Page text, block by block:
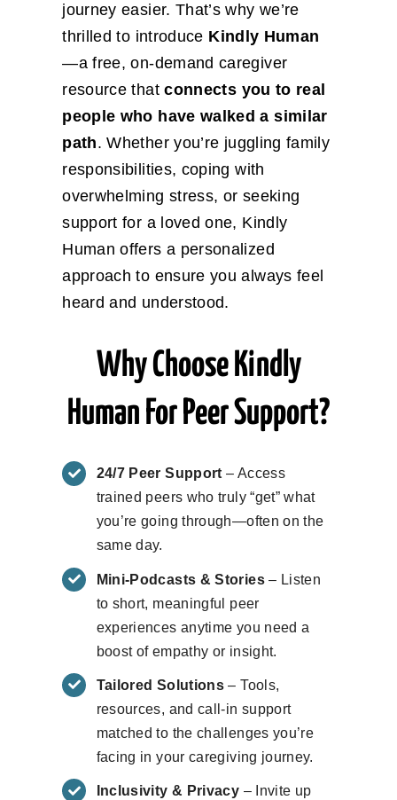
journey easier. That’s why we’re
thrilled to introduce Kindly Human
—a free, on-demand caregiver
resource thatconnects you to real
people who have walked a similar
path. Whether you’re juggling family
responsibilities, coping with
overwhelming stress, or seeking
support for a loved one, Kindly
Human offers a personalized
approach to ensure you always feel
heard and understood.
Why Choose Kindly
Human For Peer Support?
24/7 Peer Support – Access
trained peers who truly “get” what
you’re going through—often on the
same day.
Mini-Podcasts & Stories– Listen
to short, meaningful peer
experiences anytime you need a
boost of empathy or insight.
Tailored Solutions – Tools,
resources, and call-in support
matched to the challenges you’re
facing in your caregiving journey.
Inclusivity & Privacy – Invite up